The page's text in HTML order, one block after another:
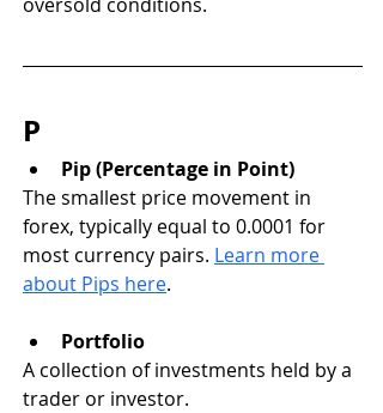
P
Pip (Percentage in Point)
The smallest price movement in
forex, typically equal to 0.0001 for
most currency pairs. Learn more
about Pips here.
Portfolio
A collection of investments held by a
trader or investor.